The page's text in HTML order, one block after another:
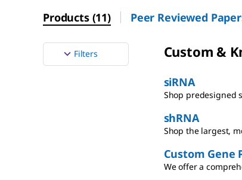
Products(11) Peer Reviewed
Filters Custom &
siRNA
Shop predesigned
shRNA
Shop the largest,
Custom Gene
We offer a